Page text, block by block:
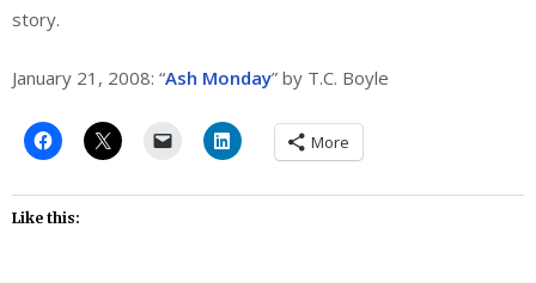
story.
January 21, 2008: “Ash Monday” by T.C. Boyle
More
Like this: